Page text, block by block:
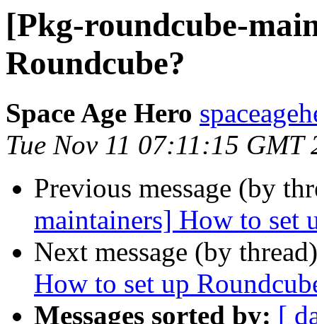
[Pkg-roundcube-
Roundcube?
Space Age Hero
Tue Nov 11 07:11:15 GMT
Previous message (by
maintainers] How to set
Next message (by
How to set up
Messages sorted by: [